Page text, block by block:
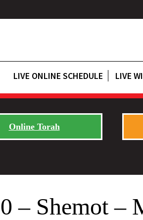
LIVE ONLINE SCHEDULE LIVE
Online Torah
– Shemot –